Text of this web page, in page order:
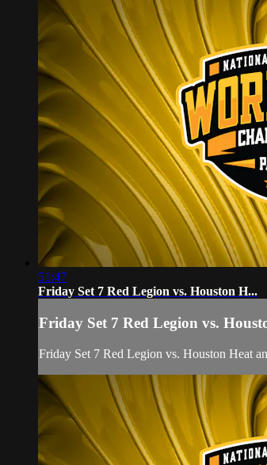
51:47
Friday Set 7 Red Legion vs. Houston H...
Friday Set 7 Red Legion vs.
Friday Set 7 Red Legion vs. Houston Heat